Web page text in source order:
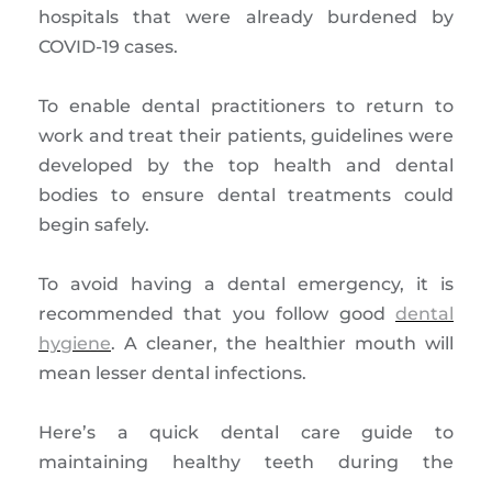
hospitals that were already burdened by
COVID-19 cases.
To enable dental practitioners to return to
work and treat their patients, guidelines were
developed by the top health and dental
bodies to ensure dental treatments could
begin safely.
To avoid having a dental emergency, it is
recommended that you follow good dental
hygiene. A cleaner, the healthier mouth will
mean lesser dental infections.
Here’s a quick dental care guide to
maintaining healthy teeth during the